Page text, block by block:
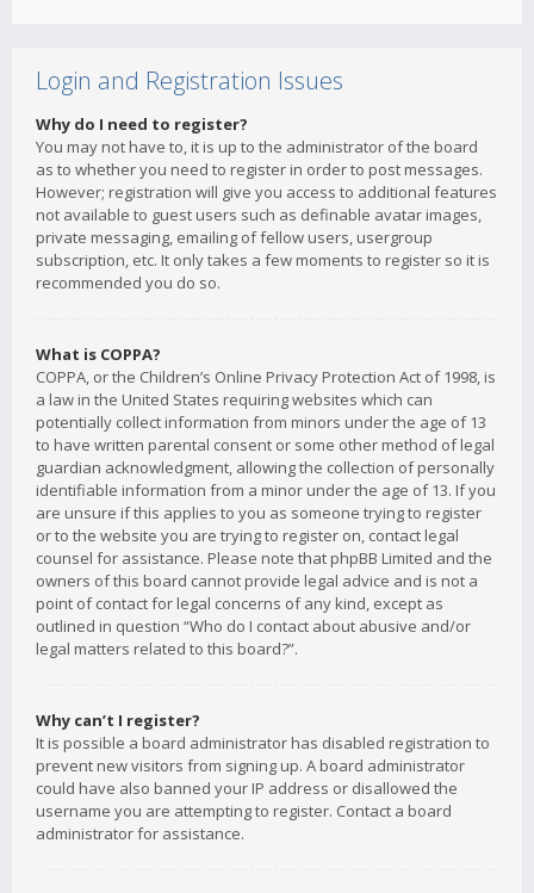
Login and Registration Issues
Why do I need to register?
You may not have to, it is up to the administrator of the board
as to whether you need to register in order to post messages.
However; registration will give you access to additional features
not available to guest users such as definable avatar images,
private messaging, emailing of fellow users, usergroup
subscription, etc. It only takes a few moments to register so it is
recommended you do so.
What is COPPA?
COPPA, or the Children’s Online Privacy Protection Act of 1998, is
a law in the United States requiring websites which can
potentially collect information from minors under the age of 13
to have written parental consent or some other method of legal
guardian acknowledgment, allowing the collection of personally
identifiable information from a minor under the age of 13. If you
are unsure if this applies to you as someone trying to register
or to the website you are trying to register on, contact legal
counsel for assistance. Please note that phpBB Limited and the
owners of this board cannot provide legal advice and is not a
point of contact for legal concerns of any kind, except as
outlined in question “Who do I contact about abusive and/or
legal matters related to this board?”.
Why can’t I register?
It is possible a board administrator has disabled registration to
prevent new visitors from signing up. A board administrator
could have also banned your IP address or disallowed the
username you are attempting to register. Contact a board
administrator for assistance.